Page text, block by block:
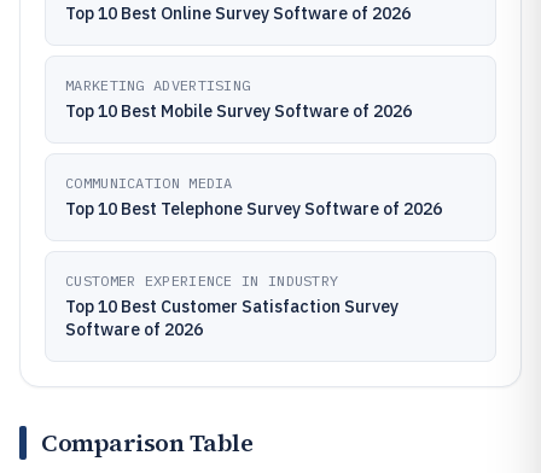
Top 10 Best Online Survey Software of 2026
MARKETING ADVERTISING
Top 10 Best Mobile Survey Software of 2026
COMMUNICATION MEDIA
Top 10 Best Telephone Survey Software of 2026
CUSTOMER EXPERIENCE IN INDUSTRY
Top 10 Best Customer Satisfaction Survey
Software of 2026
Comparison Table